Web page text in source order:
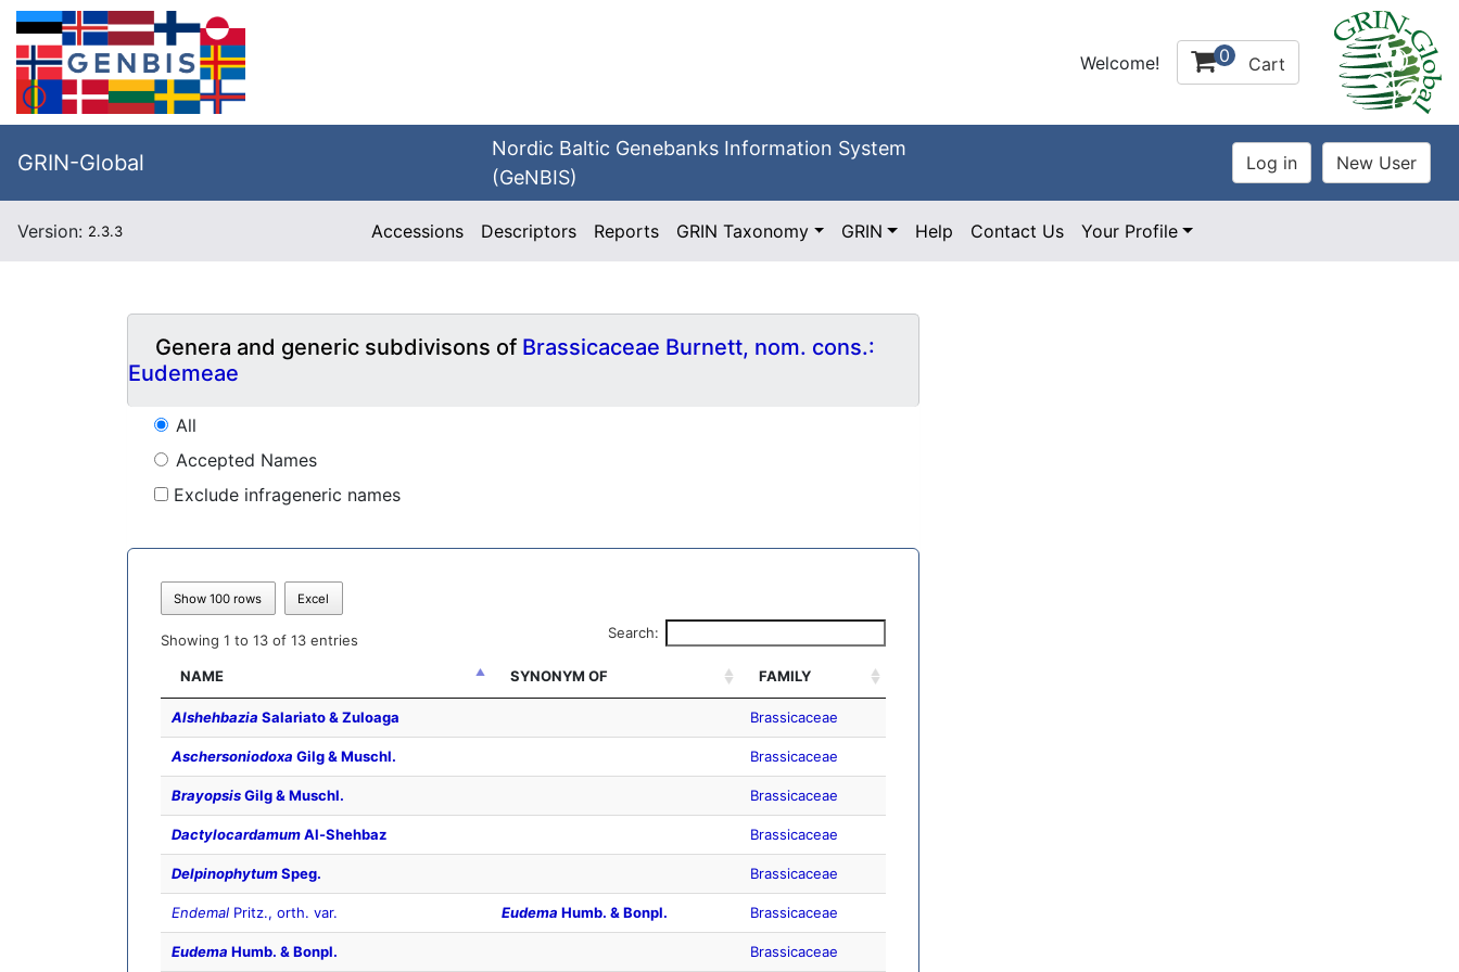
Welcome! 0 Cart
GRIN-Global
Nordic Baltic Genebanks Information System
(GeNBIS)
Version: 2.3.3 Accessions Descriptors Reports GRIN Taxonomy GRIN Help Contact Us Your Profile
Genera and generic subdivisons of Brassicaceae Burnett, nom. cons.:
Eudemeae
All
Accepted Names
Exclude infrageneric names
Show 100 rows Excel
Showing 1 to 13 of 13 entries Search:
NAME SYNONYM OF FAMILY
Alshehbazia Salariato & Zuloaga Brassicaceae
Aschersoniodoxa Gilg & Muschl. Brassicaceae
BrayopsisGilg & Muschl. Brassicaceae
DactylocardamumAl-Shehbaz Brassicaceae
DelpinophytumSpeg. Brassicaceae
Endemal Pritz., orth. var. Eudema Humb. & Bonpl. Brassicaceae
Eudema Humb. & Bonpl. Brassicaceae